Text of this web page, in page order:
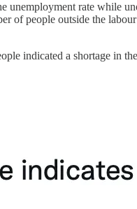
rate while
people outside the
indicated a shortage in